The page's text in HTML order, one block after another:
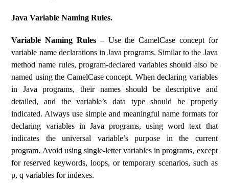
Java Variable Naming Rules.
Variable Naming Rules– Use the CamelCase concept for
variable name declarations in Java programs. Similar to the Java
method name rules, program-declared variables should also be
named using the CamelCase concept. When declaring variables
in Java programs, their names should be descriptive and
detailed, and the variable’s data type should be properly
indicated. Always use simple and meaningful name formats for
declaring variables in Java programs, using word text that
indicates the universal variable’s purpose in the current
program. Avoid using single-letter variables in programs, except
for reserved keywords, loops, or temporary scenarios, such as
p, q variables for indexes.